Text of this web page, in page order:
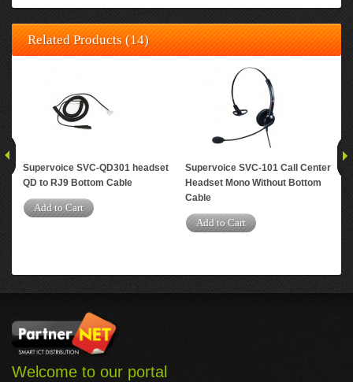
Related Products (14)
Supervoice SVC-QD301 headset
QD to RJ9 Bottom Cable
Add to Cart
Supervoice SVC-101 Call Center
Headset Mono Without Bottom
Cable
Add to Cart
Welcome to our portal